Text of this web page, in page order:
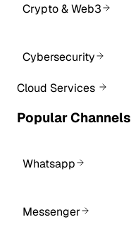
Crypto & Web3
Cybersecurity
Cloud Services
Popular Channels
Whatsapp
Messenger